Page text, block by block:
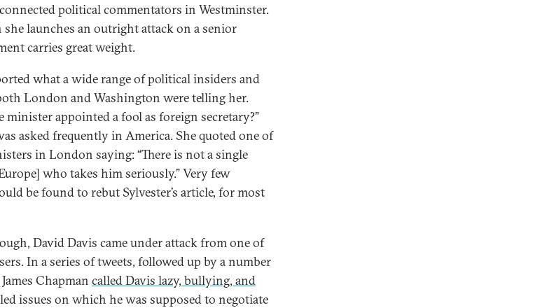
political commentators in Westminster.
she launches an outright attack on a senior
carries great weight.
what a wide range of political insiders and
London and Washington were telling her.
minister appointed a fool as foreign secretary?”
asked frequently in America. She quoted one of
in London saying: “There is not a single
who takes him seriously.” Very few
be found to rebut Sylvester’s article, for most
David Davis came under attack from one of
In a series of tweets, followed up by a number
Chapman called Davis lazy, bullying, and
issues on which he was supposed to negotiate